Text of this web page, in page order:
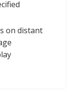
on distant